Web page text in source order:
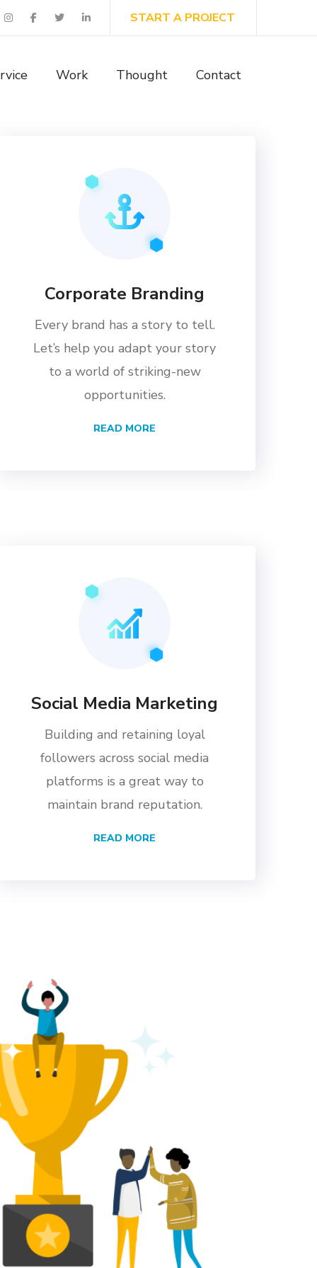
START A PROJECT
Work Thought Contact
Corporate Branding
Every brand has a story to tell.
Let’s help you adapt your story
to a world of striking-new
opportunities.
READ MORE
Social Media Marketing
Building and retaining loyal
followers across social media
platforms is a great way to
maintain brand reputation.
READ MORE